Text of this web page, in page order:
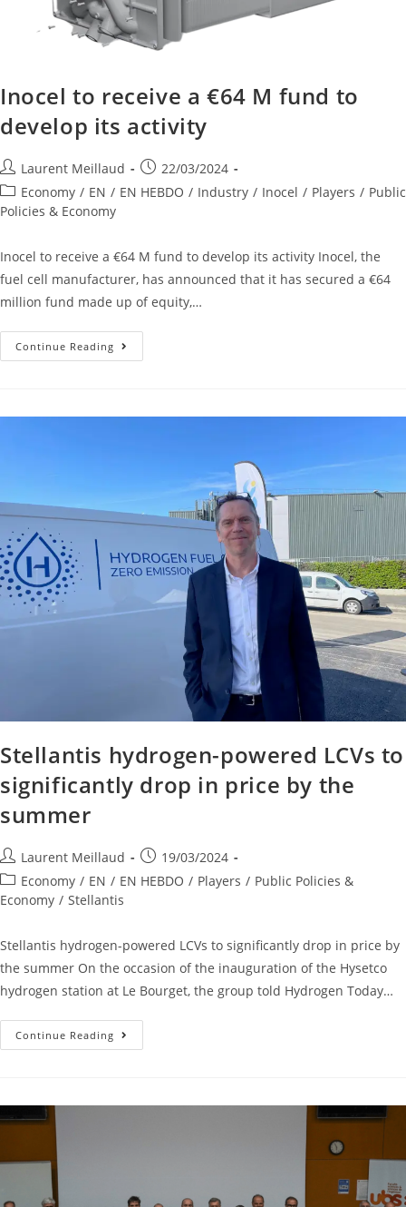
Inocel to receive a €64 M fund to
develop its activity
Laurent Meillaud
22/03/2024
Economy / EN / EN HEBDO / Industry / Inocel / Players / Public
Policies & Economy
Inocel to receive a €64 M fund to develop its activity Inocel, the
fuel cell manufacturer, has announced that it has secured a €64
million fund made up of equity,…
Continue Reading
Stellantis hydrogen-powered LCVs to
significantly drop in price by the
summer
Laurent Meillaud
19/03/2024
Economy / EN / EN HEBDO / Players / Public Policies &
Economy / Stellantis
Stellantis hydrogen-powered LCVs to significantly drop in price by
the summer On the occasion of the inauguration of the Hysetco
hydrogen station at Le Bourget, the group told Hydrogen Today…
Continue Reading